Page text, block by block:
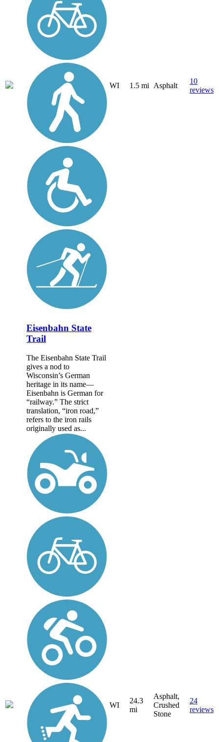
WI 1.5 mi Asphalt
10
reviews
Eisenbahn State
Trail
The Eisenbahn State Trail
gives a nod to
Wisconsin’s German
heritage in its name—
Eisenbahn is German for
“railway.” The strict
translation, “iron road,”
refers to the iron rails
originally used as...
WI
24.3
mi
Asphalt,
Crushed
Stone
24
reviews